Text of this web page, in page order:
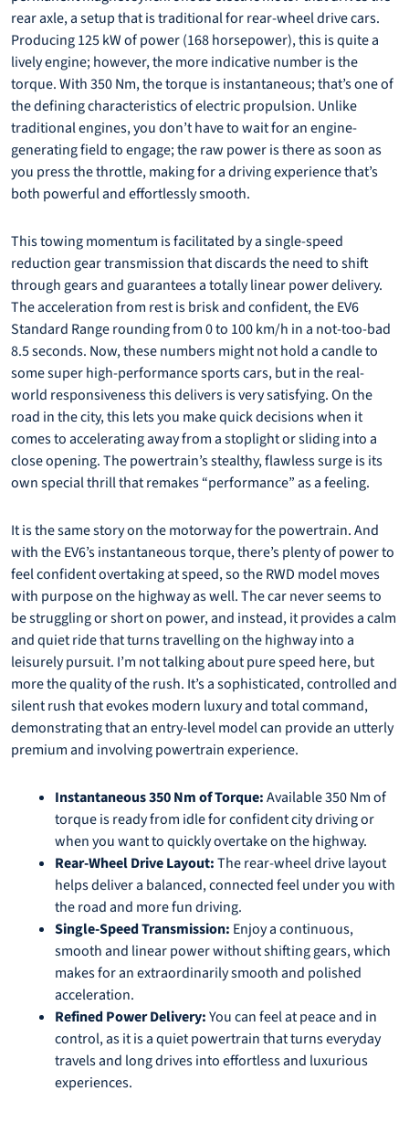
rear axle, a setup that is traditional for rear-wheel drive cars.
Producing 125 kW of power (168 horsepower), this is quite a
lively engine; however, the more indicative number is the
torque. With 350 Nm, the torque is instantaneous; that’s one of
the defining characteristics of electric propulsion. Unlike
traditional engines, you don’t have to wait for an engine-
generating field to engage; the raw power is there as soon as
you press the throttle, making for a driving experience that’s
both powerful and effortlessly smooth.
This towing momentum is facilitated by a single-speed
reduction gear transmission that discards the need to shift
through gears and guarantees a totally linear power delivery.
The acceleration from rest is brisk and confident, the EV6
Standard Range rounding from 0 to 100 km/h in a not-too-bad
8.5 seconds. Now, these numbers might not hold a candle to
some super high-performance sports cars, but in the real-
world responsiveness this delivers is very satisfying. On the
road in the city, this lets you make quick decisions when it
comes to accelerating away from a stoplight or sliding into a
close opening. The powertrain’s stealthy, flawless surge is its
own special thrill that remakes “performance” as a feeling.
It is the same story on the motorway for the powertrain. And
with the EV6’s instantaneous torque, there’s plenty of power to
feel confident overtaking at speed, so the RWD model moves
with purpose on the highway as well. The car never seems to
be struggling or short on power, and instead, it provides a calm
and quiet ride that turns travelling on the highway into a
leisurely pursuit. I’m not talking about pure speed here, but
more the quality of the rush. It’s a sophisticated, controlled and
silent rush that evokes modern luxury and total command,
demonstrating that an entry-level model can provide an utterly
premium and involving powertrain experience.
Instantaneous 350 Nm of Torque:Available 350 Nm of
torque is ready from idle for confident city driving or
when you want to quickly overtake on the highway.
Rear-Wheel Drive Layout:The rear-wheel drive layout
helps deliver a balanced, connected feel under you with
the road and more fun driving.
Single-Speed Transmission: Enjoy a continuous,
smooth and linear power without shifting gears, which
makes for an extraordinarily smooth and polished
acceleration.
Refined Power Delivery:You can feel at peace and in
control, as it is a quiet powertrain that turns everyday
travels and long drives into effortless and luxurious
experiences.